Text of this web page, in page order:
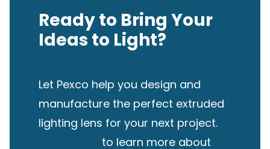
Ready to Bring Your
Ideas to Light?
Let Pexco help you design and
manufacture the perfect extruded
lighting lens for your next project.
to learn more about